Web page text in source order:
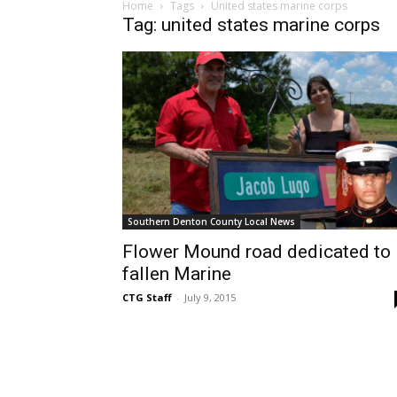
Home Tags United states marine corps
Tag: united states marine corps
Southern Denton County Local News
Flower Mound road dedicated to
fallen Marine
CTG Staff - July 9, 2015